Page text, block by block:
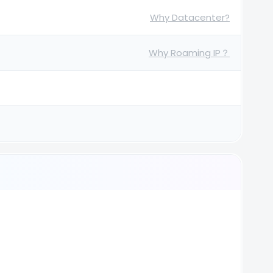
Why Datacenter?
Why Roaming IP？